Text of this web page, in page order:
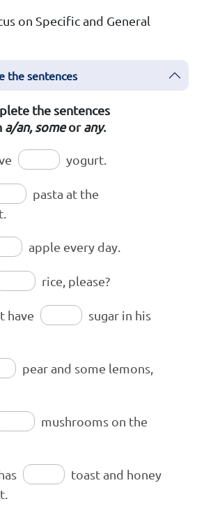
on Specific and General
the sentences
the sentences
a/an,someorany.
yogurt.
pasta at the
apple every day.
rice, please?
have
sugar in his
pear and some lemons,
mushrooms on the
toast and honey